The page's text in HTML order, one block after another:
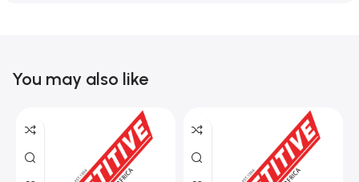
You may also like